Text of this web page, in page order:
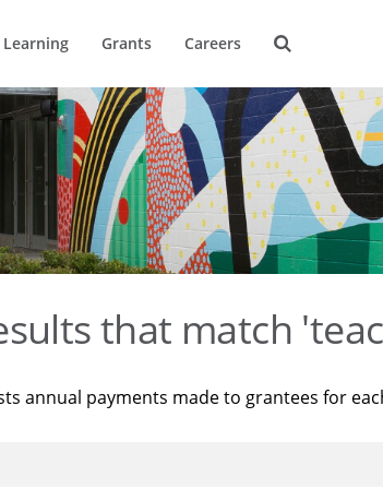
Learning Grants Careers
that match
annual payments made to grantees for